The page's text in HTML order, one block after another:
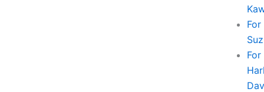
For
For